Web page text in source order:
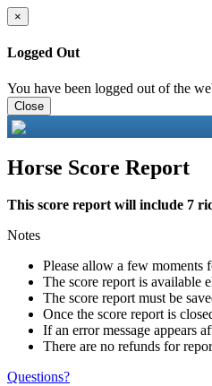
×
Logged Out
You have been logged out of the
Close
Horse Score Report
This score report will include 7
Notes
Please allow a few moments
The score report is available
The score report must be
Once the score report is
If an error message appears
There are no refunds for
Questions?